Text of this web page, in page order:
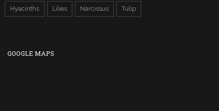
Hyacinths Lilies Narcissus Tulip
GOOGLE MAPS